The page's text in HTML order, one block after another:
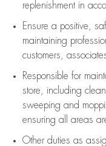
replenishment in
Ensure a positive,
maintaining
customers,
Responsible for
store, including
sweeping and
ensuring all areas
Other duties as